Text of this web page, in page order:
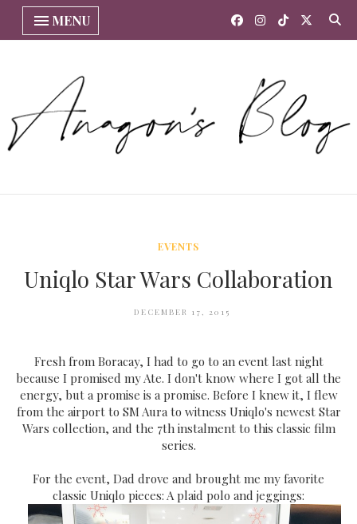
MENU
EVENTS
Uniqlo Star Wars Collaboration
DECEMBER 17, 2015
Fresh from Boracay, I had to go to an event last night
because I promised my Ate. I don't know where I got all the
energy, but a promise is a promise. Before I knew it, I flew
from the airport to SM Aura to witness Uniqlo's newest Star
Wars collection, and the 7th instalment to this classic film
series.
For the event, Dad drove and brought me my favorite
classic Uniqlo pieces: A plaid polo and jeggings: